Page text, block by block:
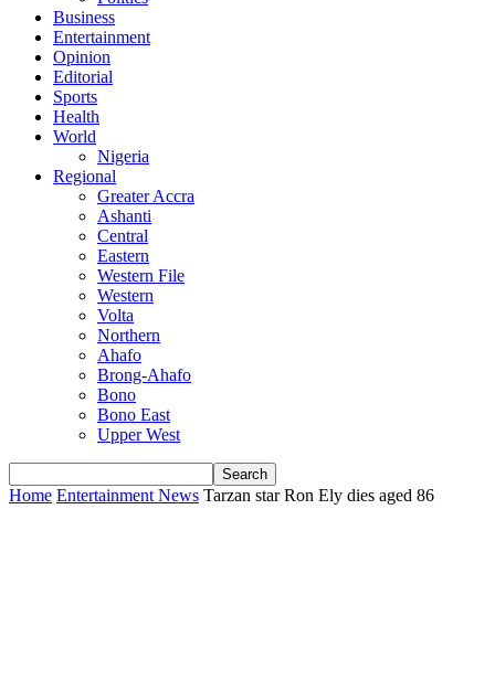
Business
Entertainment
Opinion
Editorial
Sports
Health
World
Nigeria
Regional
Greater Accra
Ashanti
Central
Eastern
Western File
Western
Volta
Northern
Ahafo
Brong-Ahafo
Bono
Bono East
Upper West
Home Entertainment News Tarzan star Ron Ely dies aged 86